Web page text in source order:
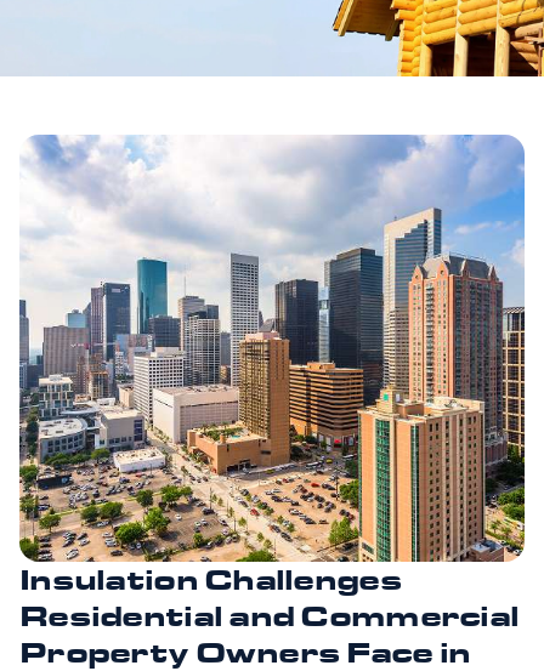
Insulation Challenges
Residential and Commercial
Property Owners Face in